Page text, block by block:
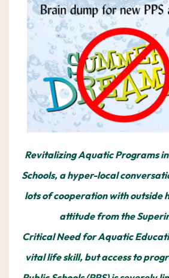
Revitalizing Aquatic Programs
Schools, a hyper-local
lots of cooperation with outside
attitude from the
Critical Need for Aquatic
vital life skill, but access to